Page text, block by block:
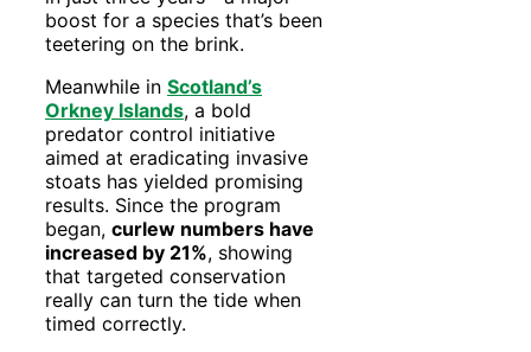
boost for a species that’s been
teetering on the brink.
Meanwhile in Scotland’s
Orkney Islands, a bold
predator control initiative
aimed at eradicating invasive
stoats has yielded promising
results. Since the program
began, curlew numbers have
increased by 21%, showing
that targeted conservation
really can turn the tide when
timed correctly.